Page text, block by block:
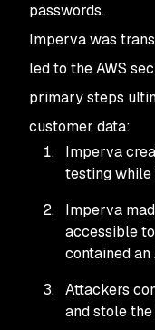
passwords.
Imperva was
led to the AWS
primary steps
customer data:
Imperva
testing while
Imperva
accessible
contained an
Attackers
and stole the